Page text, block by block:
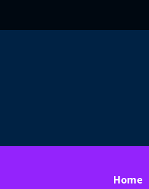
Home